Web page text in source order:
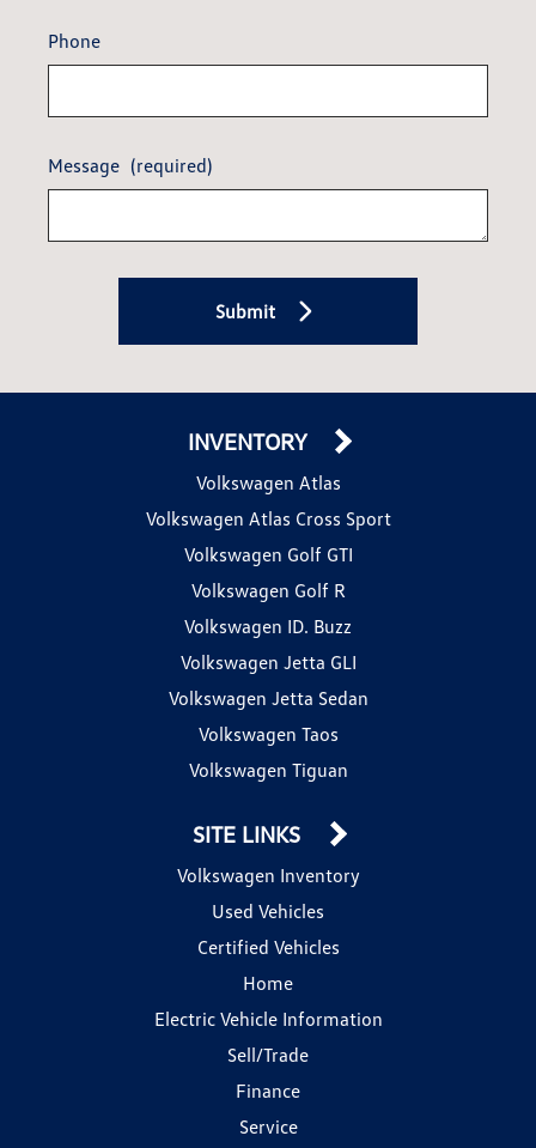
Phone
Message (required)
Submit
INVENTORY
Volkswagen Atlas
Volkswagen Atlas Cross Sport
Volkswagen Golf GTI
Volkswagen Golf R
Volkswagen ID. Buzz
Volkswagen Jetta GLI
Volkswagen Jetta Sedan
Volkswagen Taos
Volkswagen Tiguan
SITE LINKS
Volkswagen Inventory
Used Vehicles
Certified Vehicles
Home
Electric Vehicle Information
Sell/Trade
Finance
Service